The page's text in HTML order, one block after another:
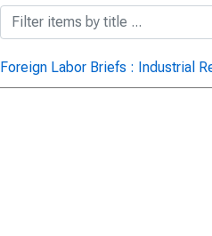
Foreign Labor Briefs : Industrial